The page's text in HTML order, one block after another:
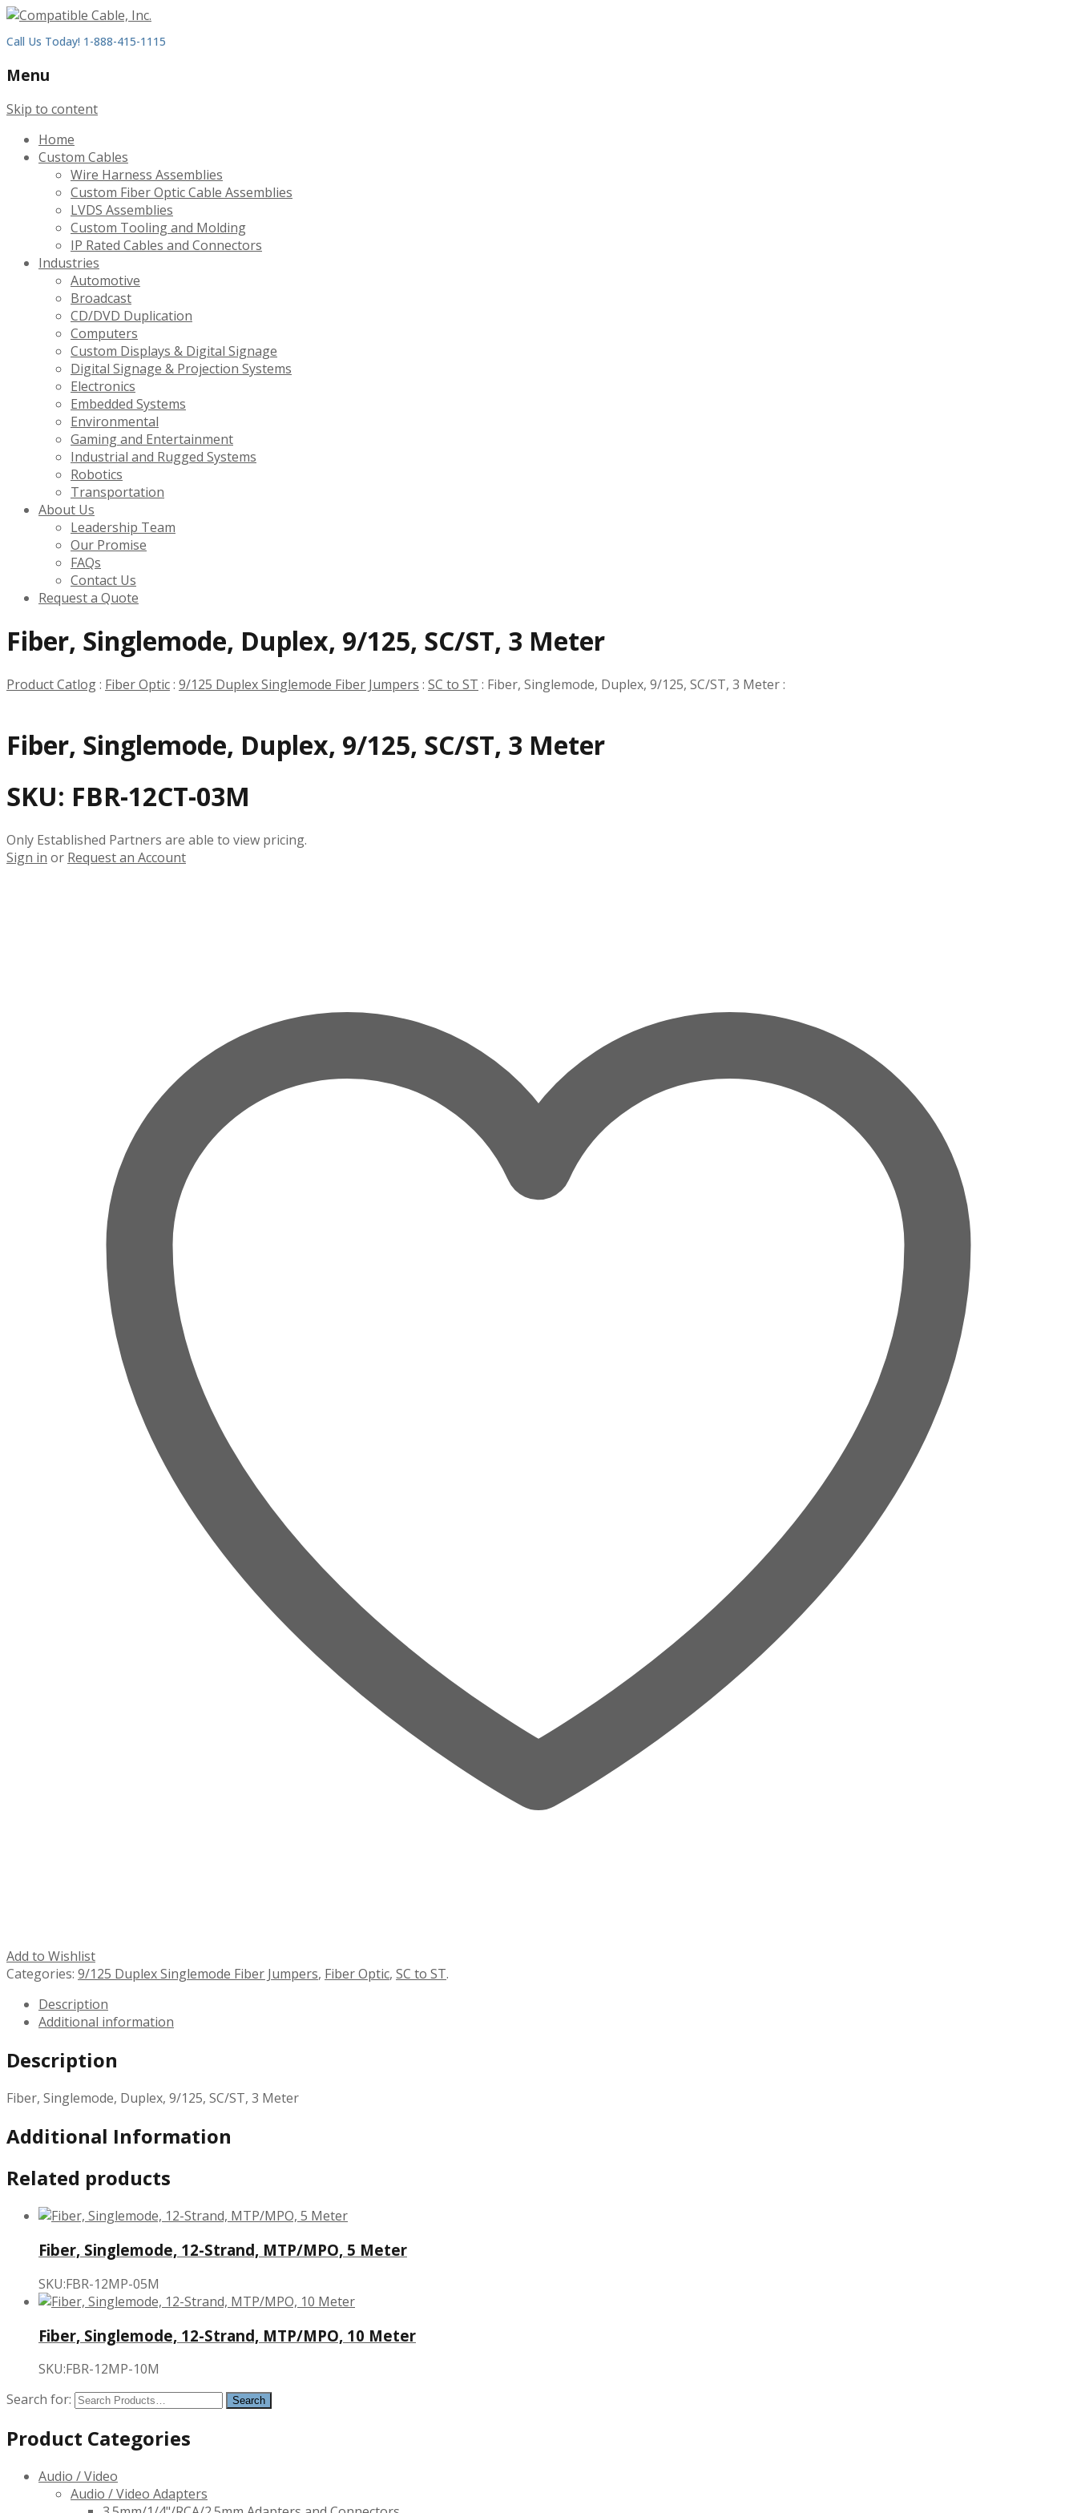
Call Us Today! 1-888-415-1115
Menu
Skip to content
Home
Custom Cables
Wire Harness Assemblies
Custom Fiber Optic Cable Assemblies
LVDS Assemblies
Custom Tooling and Molding
IP Rated Cables and Connectors
Industries
Automotive
Broadcast
CD/DVD Duplication
Computers
Custom Displays & Digital Signage
Digital Signage & Projection Systems
Electronics
Embedded Systems
Environmental
Gaming and Entertainment
Industrial and Rugged Systems
Robotics
Transportation
About Us
Leadership Team
Our Promise
FAQs
Contact Us
Request a Quote
Fiber, Singlemode, Duplex, 9/125, SC/ST, 3 Meter
Product Catlog: Fiber Optic: 9/125 Duplex Singlemode Fiber Jumpers : SC to ST : Fiber, Singlemode, Duplex, 9/125, SC/ST, 3 Meter:
Fiber, Singlemode, Duplex, 9/125, SC/ST, 3 Meter
SKU: FBR-12CT-03M
Only Established Partners are able to view pricing.
Sign in or Request an Account
Add to Wishlist
Categories: 9/125 Duplex Singlemode Fiber Jumpers, Fiber Optic, SC to ST.
Description
Additional information
Description
Fiber, Singlemode, Duplex, 9/125, SC/ST, 3 Meter
Additional Information
Related products
Fiber, Singlemode, 12-Strand, MTP/MPO, 5 Meter
SKU:FBR-12MP-05M
Fiber, Singlemode, 12-Strand, MTP/MPO, 10 Meter
SKU:FBR-12MP-10M
Search for:
Product Categories
Audio / Video
Audio / Video Adapters